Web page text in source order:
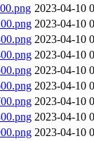
2023-04-10
2023-04-10
2023-04-10
2023-04-10
2023-04-10
2023-04-10
2023-04-10
2023-04-10
2023-04-10